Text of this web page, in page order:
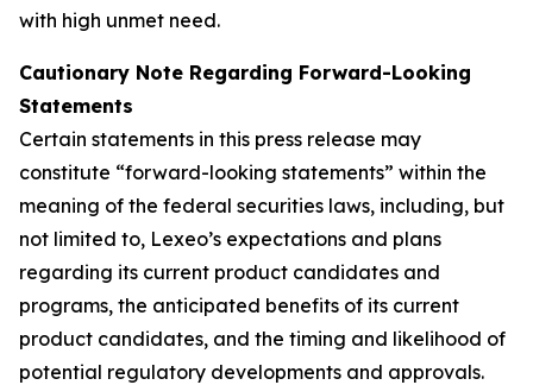
with high unmet need.
Cautionary Note Regarding Forward-Looking
Statements
Certain statements in this press release may
constitute “forward-looking statements” within the
meaning of the federal securities laws, including, but
not limited to, Lexeo’s expectations and plans
regarding its current product candidates and
programs, the anticipated benefits of its current
product candidates, and the timing and likelihood of
potential regulatory developments and approvals.